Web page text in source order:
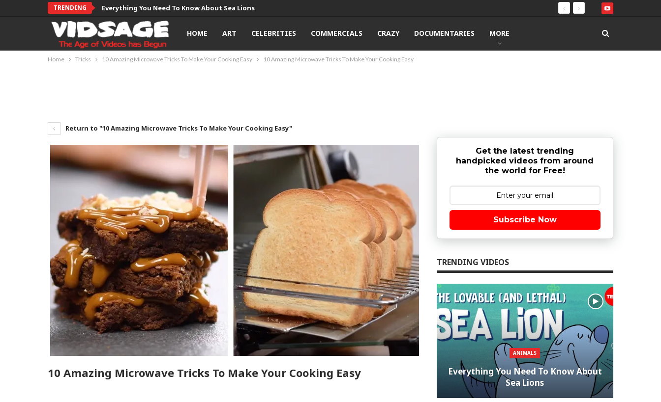
TRENDING Everything You Need To Know About Sea Lions
HOME ART CELEBRITIES COMMERCIALS CRAZY DOCUMENTARIES MORE
Home Tricks 10 Amazing Microwave Tricks To Make Your Cooking Easy 10 Amazing Microwave Tricks To Make Your Cooking Easy
Return to "10 Amazing Microwave Tricks To Make Your Cooking Easy"
10 Amazing Microwave Tricks To Make Your Cooking Easy
Get the latest trending
handpicked videos from around
the world for Free!
Subscribe Now
TRENDING VIDEOS
ANIMALS
Everything You Need To Know About
Sea Lions